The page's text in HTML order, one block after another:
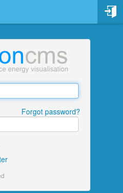
Forgot password?